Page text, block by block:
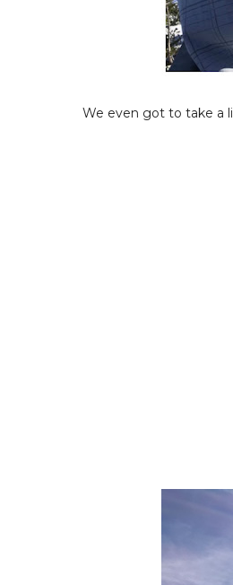
We even got to take a